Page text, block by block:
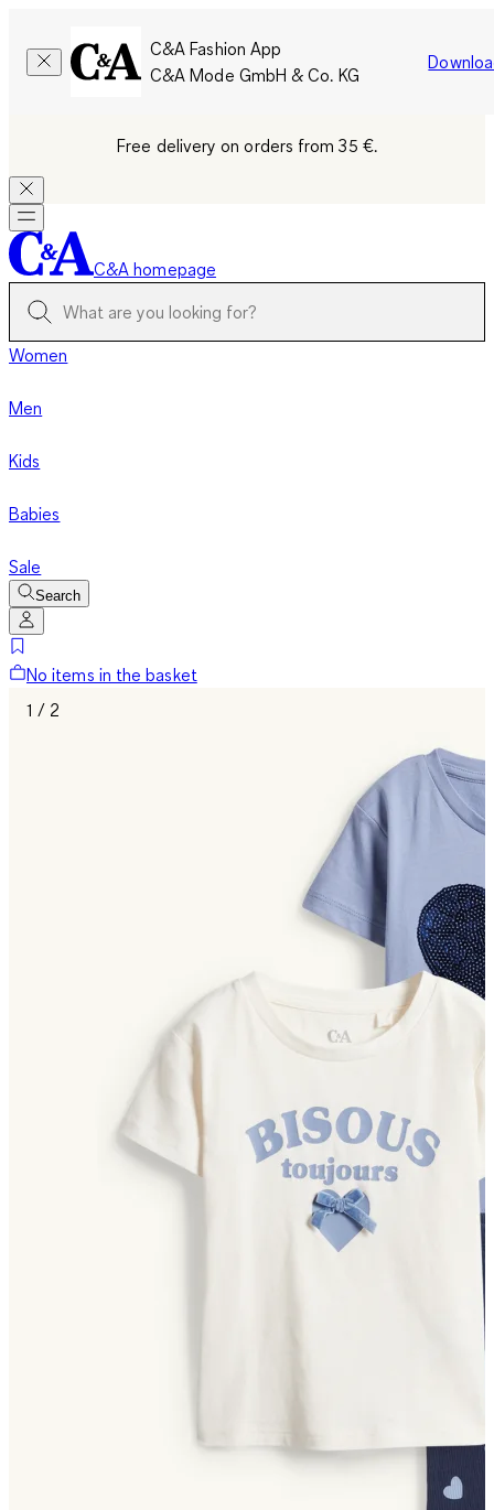
C&A Fashion App
C&A Mode GmbH & Co. KG
Free delivery on orders from 35 €.
C&A homepage
Women
Men
Kids
Babies
Sale
Search
No items in the basket
1 / 2